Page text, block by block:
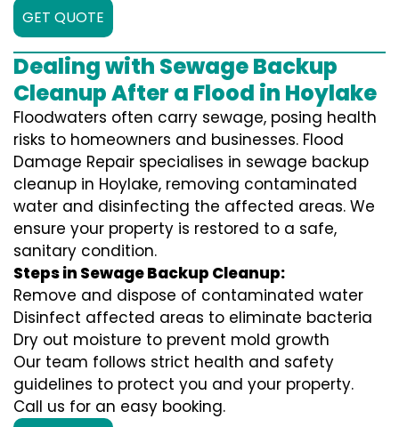
GET QUOTE
Dealing with Sewage Backup
Cleanup After a Flood in Hoylake
Floodwaters often carry sewage, posing health
risks to homeowners and businesses. Flood
Damage Repair specialises in sewage backup
cleanup in Hoylake, removing contaminated
water and disinfecting the affected areas. We
ensure your property is restored to a safe,
sanitary condition.
Steps in Sewage Backup Cleanup:
Remove and dispose of contaminated water
Disinfect affected areas to eliminate bacteria
Dry out moisture to prevent mold growth
Our team follows strict health and safety
guidelines to protect you and your property.
Call us for an easy booking.